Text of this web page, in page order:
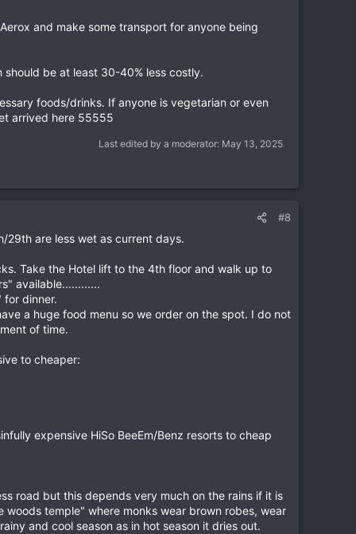
and make some transport for anyone being
should be at least 30-40% less costly.
foods/drinks. If anyone is vegetarian or even
arrived here 55555
Last edited by a moderator: May 13, 2025
#8
29th are less wet as current days.
Take the Hotel lift to the 4th floor and walk up to
available............
for dinner.
a huge food menu so we order on the spot. I do not
of time.
to cheaper:
expensive HiSo BeeEm/Benz resorts to cheap
road but this depends very much on the rains if it is
temple" where monks wear brown robes, wear
and cool season as in hot season it dries out.